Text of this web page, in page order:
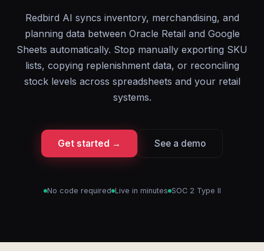
Redbird AI syncs inventory, merchandising, and
planning data between Oracle Retail and Google
Sheets automatically. Stop manually exporting SKU
lists, copying replenishment data, or reconciling
stock levels across spreadsheets and your retail
systems.
Get started → See a demo
No code required Live in minutes SOC 2 Type II